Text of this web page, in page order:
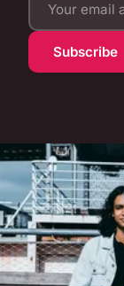
Subscribe